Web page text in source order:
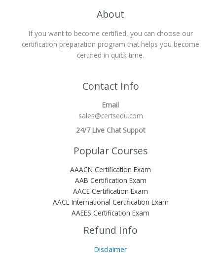
About
If you want to become certified, you can choose our
certification preparation program that helps you become
certified in quick time.
Contact Info
Email
sales@certsedu.com
24/7 Live Chat Suppot
Popular Courses
AAACN Certification Exam
AAB Certification Exam
AACE Certification Exam
AACE International Certification Exam
AAEES Certification Exam
Refund Info
Disclaimer